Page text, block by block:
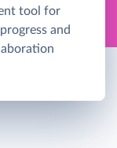
tool for
and